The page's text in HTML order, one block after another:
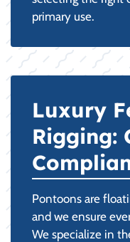
primary use.
Luxury
Rigging:
Pontoons are
and we ensure
We specialize in